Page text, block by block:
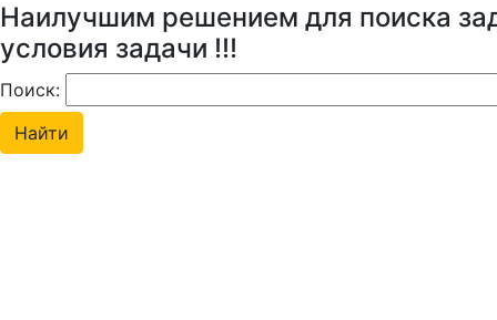
Наилучшим решением для поиска
условия задачи !!!
Поиск: